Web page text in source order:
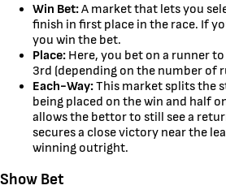
Win Bet:A market that lets you
finish in first place in the race. If
you win the bet.
Place: Here, you bet on a runner
3rd (depending on the number of
Each-Way:This market splits the
being placed on the win and half
allows the bettor to still see a
secures a close victory near the
winning outright.
Show Bet